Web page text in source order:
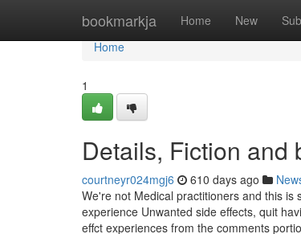
bookmarkja Home New
Home
Home
1
Details, Fiction and
courtneyr024mgj6 610 days ago
We're not Medical practitioners and this is
experience Unwanted side effects, quit
effct experiences from the comments